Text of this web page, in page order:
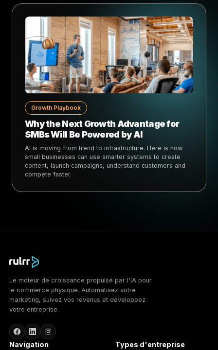
Growth Playbook
Why the Next Growth Advantage for
SMBs Will Be Powered by AI
AI is moving from trend to infrastructure. Here is how
small businesses can use smarter systems to create
content, launch campaigns, understand customers and
compete faster.